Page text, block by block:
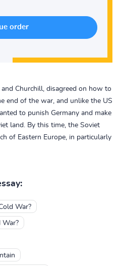
and Churchill, disagreed on how to
end of the war, and unlike the US
to punish Germany and make
land. By this time, the Soviet
of Eastern Europe, in particularly
War?
War?